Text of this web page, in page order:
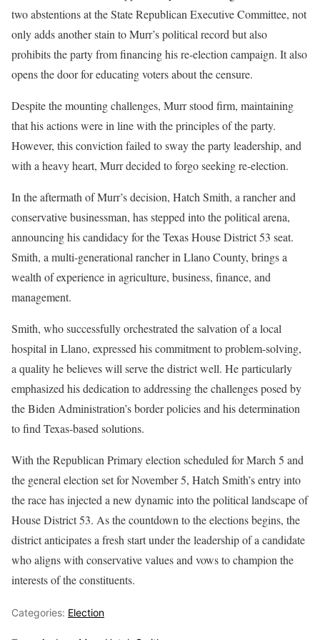
two abstentions at the State Republican Executive Committee, not
only adds another stain to Murr’s political record but also
prohibits the party from financing his re-election campaign. It also
opens the door for educating voters about the censure.
Despite the mounting challenges, Murr stood firm, maintaining
that his actions were in line with the principles of the party.
However, this conviction failed to sway the party leadership, and
with a heavy heart, Murr decided to forgo seeking re-election.
In the aftermath of Murr’s decision, Hatch Smith, a rancher and
conservative businessman, has stepped into the political arena,
announcing his candidacy for the Texas House District 53 seat.
Smith, a multi-generational rancher in Llano County, brings a
wealth of experience in agriculture, business, finance, and
management.
Smith, who successfully orchestrated the salvation of a local
hospital in Llano, expressed his commitment to problem-solving,
a quality he believes will serve the district well. He particularly
emphasized his dedication to addressing the challenges posed by
the Biden Administration’s border policies and his determination
to find Texas-based solutions.
With the Republican Primary election scheduled for March 5 and
the general election set for November 5, Hatch Smith’s entry into
the race has injected a new dynamic into the political landscape of
House District 53. As the countdown to the elections begins, the
district anticipates a fresh start under the leadership of a candidate
who aligns with conservative values and vows to champion the
interests of the constituents.
Categories: Election